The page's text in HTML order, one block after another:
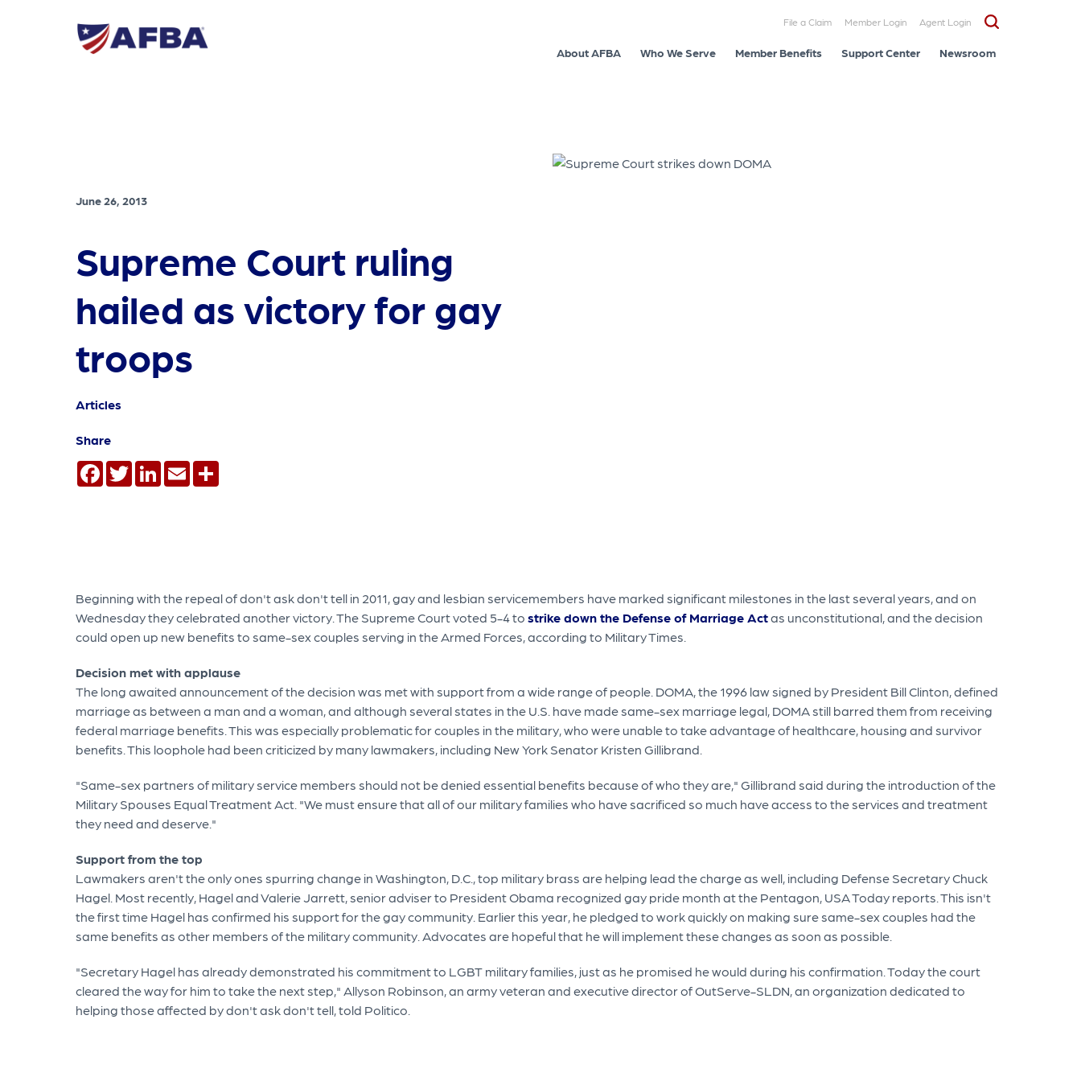
File a Claim Member Login Agent Login
About AFBA Who We Serve Member Benefits Support Center Newsroom
June 26, 2013
Supreme Court ruling
hailed as victory for gay
troops
Articles
Share
Facebook
TwitterLinkedInEmail
Beginning with the repeal of don't ask don't tell in 2011, gay and lesbian servicemembers have marked significant milestones in the last several years, and on
Wednesday they celebrated another victory. The Supreme Court voted 5-4 to strike down the Defense of Marriage Actas unconstitutional, and the decision
could open up new benefits to same-sex couples serving in the Armed Forces, according to Military Times.
Decision met with applause
The long awaited announcement of the decision was met with support from a wide range of people. DOMA, the 1996 law signed by President Bill Clinton, defined
marriage as between a man and a woman, and although several states in the U.S. have made same-sex marriage legal, DOMA still barred them from receiving
federal marriage benefits. This was especially problematic for couples in the military, who were unable to take advantage of healthcare, housing and survivor
benefits. This loophole had been criticized by many lawmakers, including New York Senator Kristen Gillibrand.
"Same-sex partners of military service members should not be denied essential benefits because of who they are," Gillibrand said during the introduction of the
Military Spouses Equal Treatment Act. "We must ensure that all of our military families who have sacrificed so much have access to the services and treatment
they need and deserve."
Support from the top
Lawmakers aren't the only ones spurring change in Washington, D.C., top military brass are helping lead the charge as well, including Defense Secretary Chuck
Hagel. Most recently, Hagel and Valerie Jarrett, senior adviser to President Obama recognized gay pride month at the Pentagon, USA Today reports. This isn't
the first time Hagel has confirmed his support for the gay community. Earlier this year, he pledged to work quickly on making sure same-sex couples had the
same benefits as other members of the military community. Advocates are hopeful that he will implement these changes as soon as possible.
"Secretary Hagel has already demonstrated his commitment to LGBT military families, just as he promised he would during his confirmation. Today the court
cleared the way for him to take the next step," Allyson Robinson, an army veteran and executive director of OutServe-SLDN, an organization dedicated to
helping those affected by don't ask don't tell, told Politico.